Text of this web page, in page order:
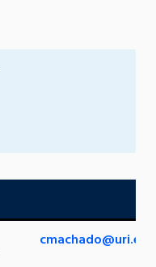
cmachado@uri.edu